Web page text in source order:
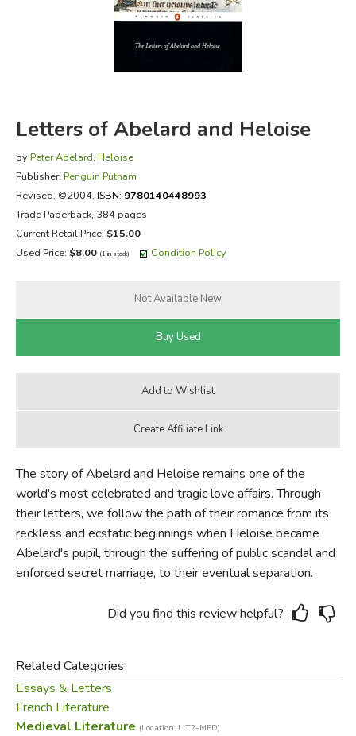
EVERYDAY LIFE
Letters of Abelard and Heloise
by Peter Abelard, Heloise
Publisher: Penguin Putnam
Revised, ©2004, ISBN: 9780140448993
Trade Paperback, 384 pages
Current Retail Price: $15.00
Used Price: $8.00 (1 in stock) Condition Policy
The story of Abelard and Heloise remains one of the
world's most celebrated and tragic love affairs. Through
their letters, we follow the path of their romance from its
reckless and ecstatic beginnings when Heloise became
Abelard's pupil, through the suffering of public scandal and
enforced secret marriage, to their eventual separation.
Did you find this review helpful?
Related Categories
Essays & Letters
French Literature
Medieval Literature (Location: LIT2-MED)